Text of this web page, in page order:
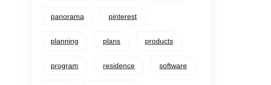
panorama pinterest
planning plans products
program residence software